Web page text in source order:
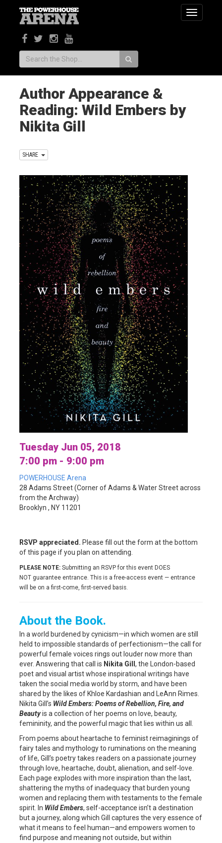
Toggle
Search:
Author Appearance &
Reading: Wild Embers by
Nikita Gill
SHARE
Tuesday Jun 05, 2018
7:00 pm - 9:00 pm
POWERHOUSE Arena
28 Adams Street (Corner of Adams & Water Street across
from the Archway)
Brooklyn , NY 11201
RSVP appreciated. Please fill out the form at the bottom
of this page if you plan on attending.
PLEASE NOTE: Submitting an RSVP for this event DOES
NOT guarantee entrance. This is a free-access event — entrance
will be on a first-come, first-served basis.
About the Book.
In a world burdened by cynicism—in which women are still
held to impossible standards of perfectionism—the call for
powerful female voices rings out louder now more than
ever. Answering that call is Nikita Gill , the London-based
poet and visual artist whose inspirational writings have
taken the social media world by storm, and have been
shared by the likes of Khloe Kardashian and LeAnn Rimes.
Nikita Gill’s Wild Embers: Poems of Rebellion, Fire, and
Beautyis a collection of her poems on love, beauty,
femininity, and the powerful magic that lies within us all.
From poems about heartache to feminist reimaginings of
fairy tales and mythology to ruminations on the meaning
of life, Gill’s poetry takes readers on a passionate journey
through love, heartache, doubt, alienation, and self-love.
Each page explodes with more inspiration than the last,
shattering the myths of inadequacy that burden young
women and replacing them with testaments to the female
spirit. In Wild Embers, self-acceptance isn’t a destination
but a journey, along which Gill captures the very essence of
what it means to feel human—and empowers women to
find purpose and meaning not outside, but within